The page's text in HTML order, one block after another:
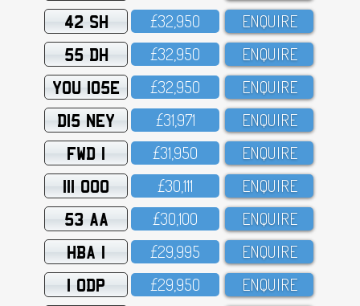
42 SH £32,95O ENQUIRE
55 DH £32,95O ENQUIRE
YOU 105E £32,95O ENQUIRE
D15 NEY £31,971 ENQUIRE
FWD 1 £31,95O ENQUIRE
111 OOO £3O,111 ENQUIRE
53 AA £3O,1OO ENQUIRE
HBA 1 £29,995 ENQUIRE
1 ODP £29,95O ENQUIRE